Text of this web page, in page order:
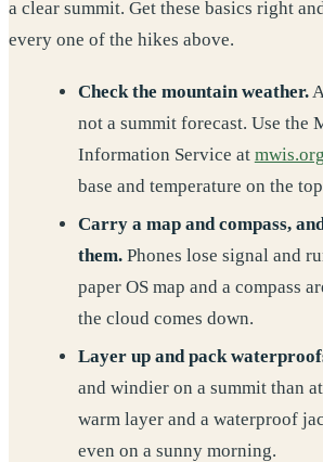
a clear summit. Get these basics right
every one of the hikes above.
Check the mountain weather.
not a summit forecast. Use the
Information Service at
base and temperature on the
Carry a map and compass,
them.Phones lose signal and
paper OS map and a compass
the cloud comes down.
Layer up and pack
and windier on a summit than
warm layer and a waterproof
even on a sunny morning.